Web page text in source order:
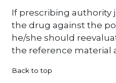
If prescribing authority
the drug against the
he/she should
the reference material
Back to top